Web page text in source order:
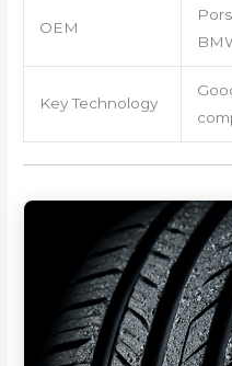
OEM
Key Technology